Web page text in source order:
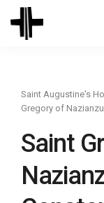
Saint Augustine's
Gregory of
Saint